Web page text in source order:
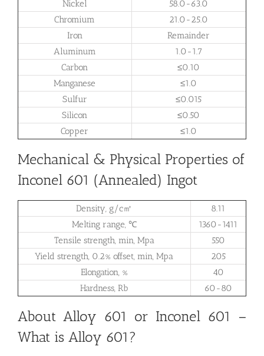
Nickel
58.0-63.0
Chromium
21.0-25.0
Iron
Remainder
Aluminum
1.0-1.7
Carbon
≤0.10
Manganese
≤1.0
Sulfur
≤0.015
Silicon
≤0.50
Copper
≤1.0
Mechanical & Physical Properties of
Inconel 601 (Annealed) Ingot
Density, g/c㎡
8.11
Melting range, ℃
1360-1411
Tensile strength, min, Mpa
550
Yield strength, 0.2% offset, min, Mpa
205
Elongation, %
40
Hardness, Rb
60-80
About Alloy 601 or Inconel 601 –
What is Alloy 601?